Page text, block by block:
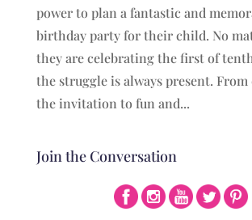
power to plan a fantastic and
birthday party for their child. No
they are celebrating the first of
the struggle is always present. From
the invitation to fun and...
Join the Conversation